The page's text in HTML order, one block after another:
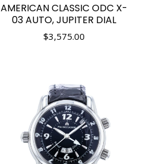
AMERICAN CLASSIC ODC X-
03 AUTO, JUPITER DIAL
$3,575.00